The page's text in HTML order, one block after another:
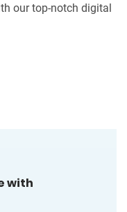
our top-notch digital
with